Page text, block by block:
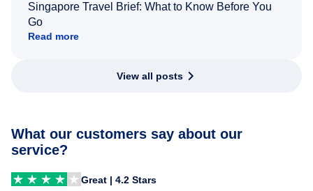
Singapore Travel Brief: What to Know Before You
Go
Read more
View all posts
What our customers say about our
service?
Great | 4.2 Stars